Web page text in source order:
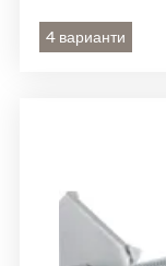
4 варианти